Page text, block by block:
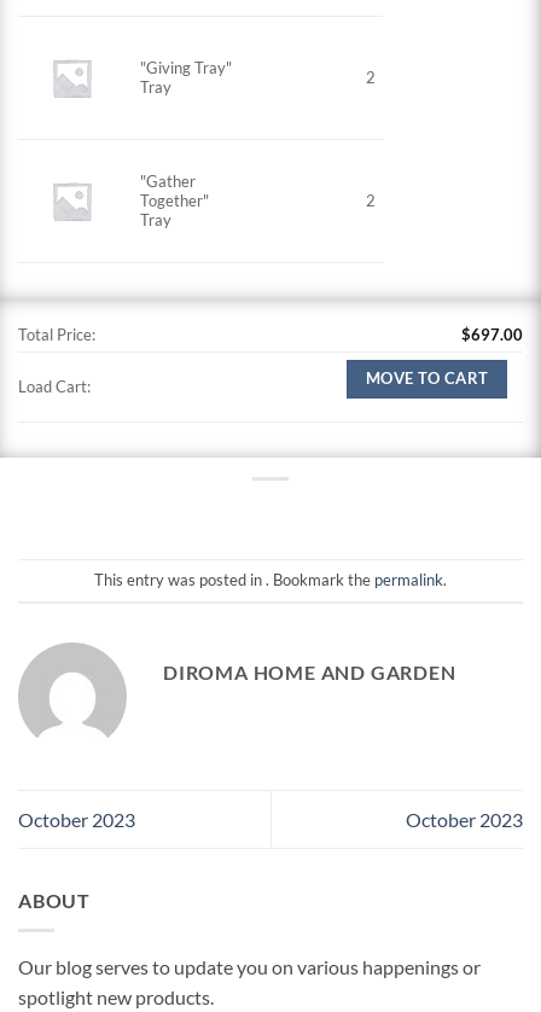
"Giving Tray"
Tray
2
"Gather
Together"
Tray
2
Total Price: $697.00
Load Cart: MOVE TO CART
This entry was posted in . Bookmark the permalink.
DIROMA HOME AND GARDEN
October 2023 October 2023
ABOUT
Our blog serves to update you on various happenings or
spotlight new products.